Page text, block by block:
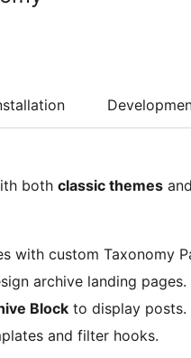
both classic themes and
with custom Taxonomy
archive landing pages.
Block to display posts.
and filter hooks.